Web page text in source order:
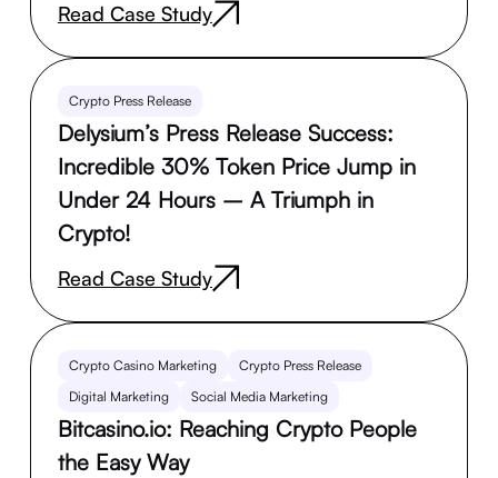
Read Case Study
Crypto Press Release
Delysium’s Press Release Success:
Incredible 30% Token Price Jump in
Under 24 Hours – A Triumph in
Crypto!
Read Case Study
Crypto Casino Marketing
Crypto Press Release
Digital Marketing
Social Media Marketing
Bitcasino.io: Reaching Crypto People
the Easy Way